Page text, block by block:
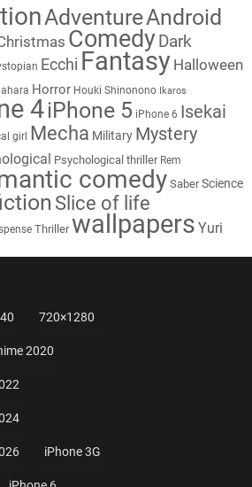
AdventureAndroid
Comedy Dark
Ecchi Fantasy Halloween
Horror Houki Shinonono Ikaros
4iPhone 5 iPhone 6 Isekai
girl Mecha Military Mystery
Psychological thriller Rem
comedy Saber Science
Slice of life
Thriller wallpapers Yuri
720×1280
2020
iPhone 3G